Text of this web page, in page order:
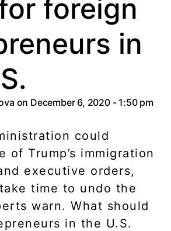
foreign
in
on December 6, 2020 - 1:50 pm
could
of Trump’s immigration
executive orders,
time to undo the
warn. What should
in the U.S.